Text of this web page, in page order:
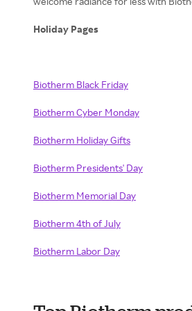
Holiday Pages
Biotherm Black Friday
Biotherm Cyber Monday
Biotherm Holiday Gifts
Biotherm Presidents' Day
Biotherm Memorial Day
Biotherm 4th of July
Biotherm Labor Day